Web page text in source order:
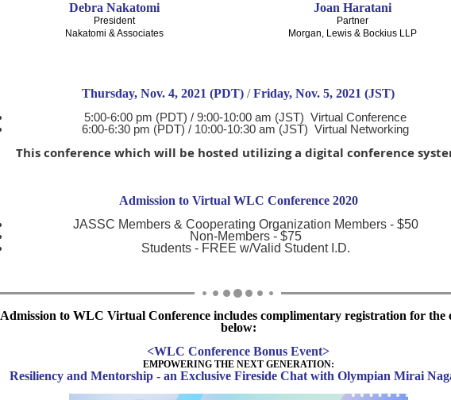
Debra Nakatomi
President
Nakatomi & Associates
Joan Haratani
Partner
Morgan, Lewis & Bockius LLP
Thursday, Nov. 4, 2021 (PDT) /Friday, Nov. 5, 2021 (JST)
5:00-6:00 pm (PDT) / 9:00-10:00 am (JST) Virtual Conference
6:00-6:30 pm (PDT) / 10:00-10:30 am (JST) Virtual Networking
This conference which will be hosted utilizing a digital conference
Admission to Virtual WLC Conference 2020
JASSC Members & Cooperating Organization Members - $50
Non-Members - $75
Students - FREE w/Valid Student I.D.
Admission to WLC Virtual Conference includes complimentary registration for the
below:
<WLC Conference Bonus Event>
EMPOWERING THE NEXT GENERATION:
Resiliency and Mentorship - an Exclusive Fireside Chat with Olympian Mirai